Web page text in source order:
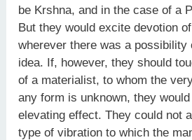
be Krshna, and in the case of a
But they would excite devotion
wherever there was a possibility
idea. If, however, they should
of a materialist, to whom the
any form is unknown, they
elevating effect. They could not
type of vibration to which the